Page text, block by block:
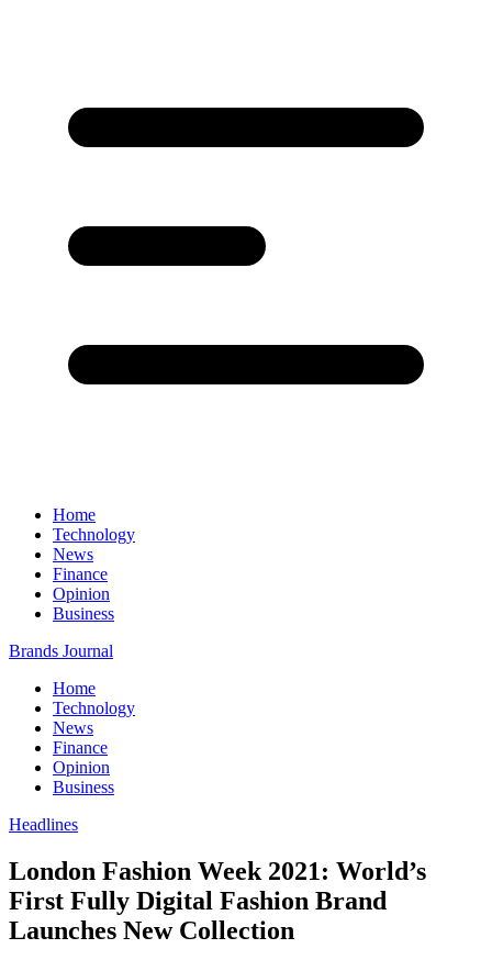
Home
Technology
News
Finance
Opinion
Business
Brands Journal
Home
Technology
News
Finance
Opinion
Business
Headlines
London Fashion Week 2021: World’s
First Fully Digital Fashion Brand
Launches New Collection